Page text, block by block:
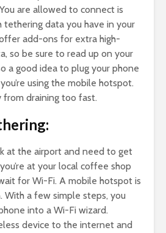
are allowed to connect is
tethering data you have in your
add-ons for extra high-
so be sure to read up on your
a good idea to plug your phone
using the mobile hotspot.
draining too fast.
at the airport and need to get
at your local coffee shop
for Wi-Fi. A mobile hotspot is
a few simple steps, you
into a Wi-Fi wizard.
device to the internet and